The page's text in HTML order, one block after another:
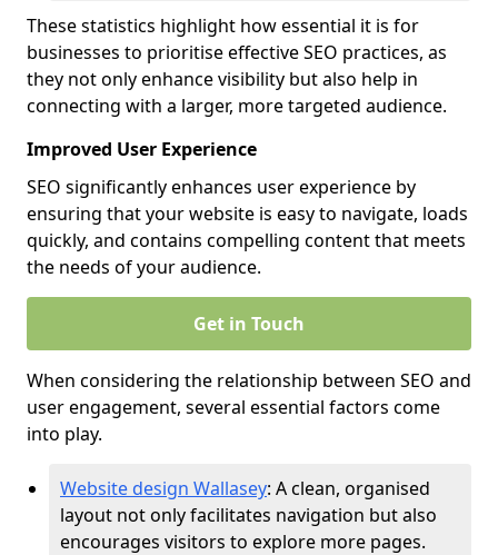
These statistics highlight how essential it is for
businesses to prioritise effective SEO practices, as
they not only enhance visibility but also help in
connecting with a larger, more targeted audience.
Improved User Experience
SEO significantly enhances user experience by
ensuring that your website is easy to navigate, loads
quickly, and contains compelling content that meets
the needs of your audience.
Get in Touch
When considering the relationship between SEO and
user engagement, several essential factors come
into play.
Website design Wallasey: A clean, organised
layout not only facilitates navigation but also
encourages visitors to explore more pages.